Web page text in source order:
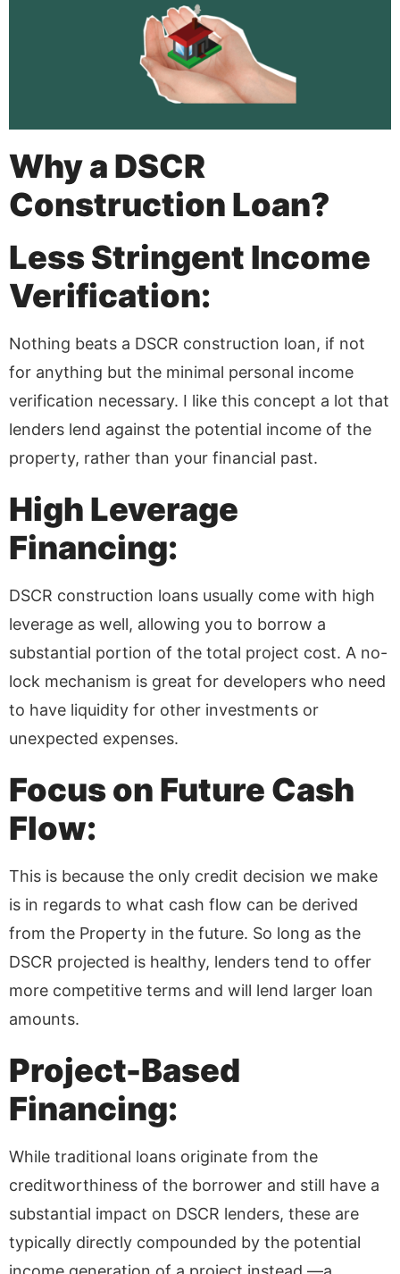
Why a DSCR
Construction Loan?
Less Stringent Income
Verification:
Nothing beats a DSCR construction loan, if not
for anything but the minimal personal income
verification necessary. I like this concept a lot that
lenders lend against the potential income of the
property, rather than your financial past.
High Leverage
Financing:
DSCR construction loans usually come with high
leverage as well, allowing you to borrow a
substantial portion of the total project cost. A no-
lock mechanism is great for developers who need
to have liquidity for other investments or
unexpected expenses.
Focus on Future Cash
Flow:
This is because the only credit decision we make
is in regards to what cash flow can be derived
from the Property in the future. So long as the
DSCR projected is healthy, lenders tend to offer
more competitive terms and will lend larger loan
amounts.
Project-Based
Financing:
While traditional loans originate from the
creditworthiness of the borrower and still have a
substantial impact on DSCR lenders, these are
typically directly compounded by the potential